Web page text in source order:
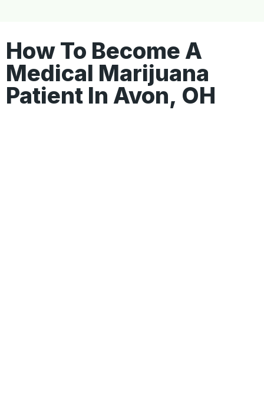
How To Become A
Medical Marijuana
Patient In Avon, OH